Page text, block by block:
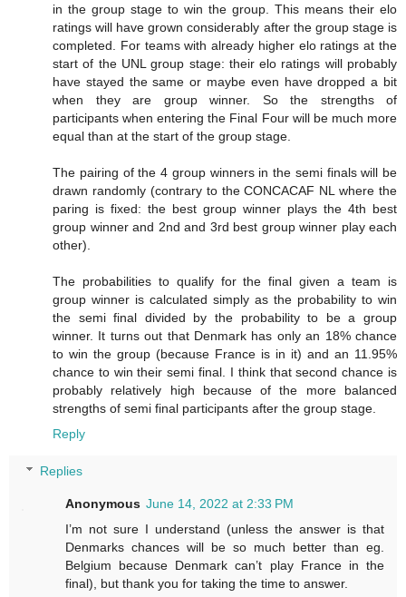
in the group stage to win the group. This means their elo
ratings will have grown considerably after the group stage is
completed. For teams with already higher elo ratings at the
start of the UNL group stage: their elo ratings will probably
have stayed the same or maybe even have dropped a bit
when they are group winner. So the strengths of
participants when entering the Final Four will be much more
equal than at the start of the group stage.
The pairing of the 4 group winners in the semi finals will be
drawn randomly (contrary to the CONCACAF NL where the
paring is fixed: the best group winner plays the 4th best
group winner and 2nd and 3rd best group winner play each
other).
The probabilities to qualify for the final given a team is
group winner is calculated simply as the probability to win
the semi final divided by the probability to be a group
winner. It turns out that Denmark has only an 18% chance
to win the group (because France is in it) and an 11.95%
chance to win their semi final. I think that second chance is
probably relatively high because of the more balanced
strengths of semi final participants after the group stage.
Reply
Replies
Anonymous June 14, 2022 at 2:33 PM
I’m not sure I understand (unless the answer is that
Denmarks chances will be so much better than eg.
Belgium because Denmark can’t play France in the
final), but thank you for taking the time to answer.